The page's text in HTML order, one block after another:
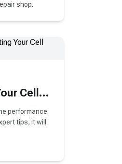
shop.
Cell
performance
tips, it will